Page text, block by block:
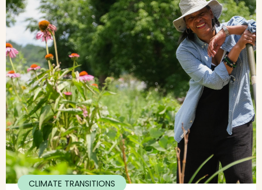
CLIMATE TRANSITIONS